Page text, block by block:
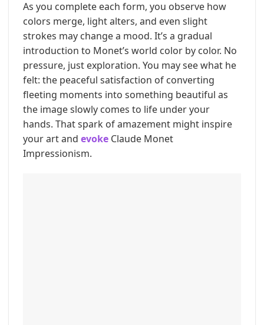
As you complete each form, you observe how
colors merge, light alters, and even slight
strokes may change a mood. It’s a gradual
introduction to Monet’s world color by color. No
pressure, just exploration. You may see what he
felt: the peaceful satisfaction of converting
fleeting moments into something beautiful as
the image slowly comes to life under your
hands. That spark of amazement might inspire
your art and evoke Claude Monet
Impressionism.